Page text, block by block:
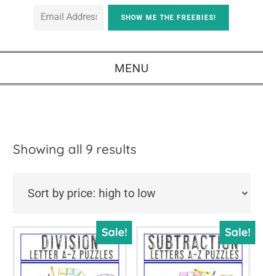
MENU
Showing all 9 resultsSorted
price:
to
low
Sale! Sale!